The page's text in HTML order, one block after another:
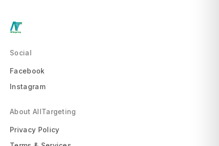
Social
Facebook
Instagram
About AllTargeting
Privacy Policy